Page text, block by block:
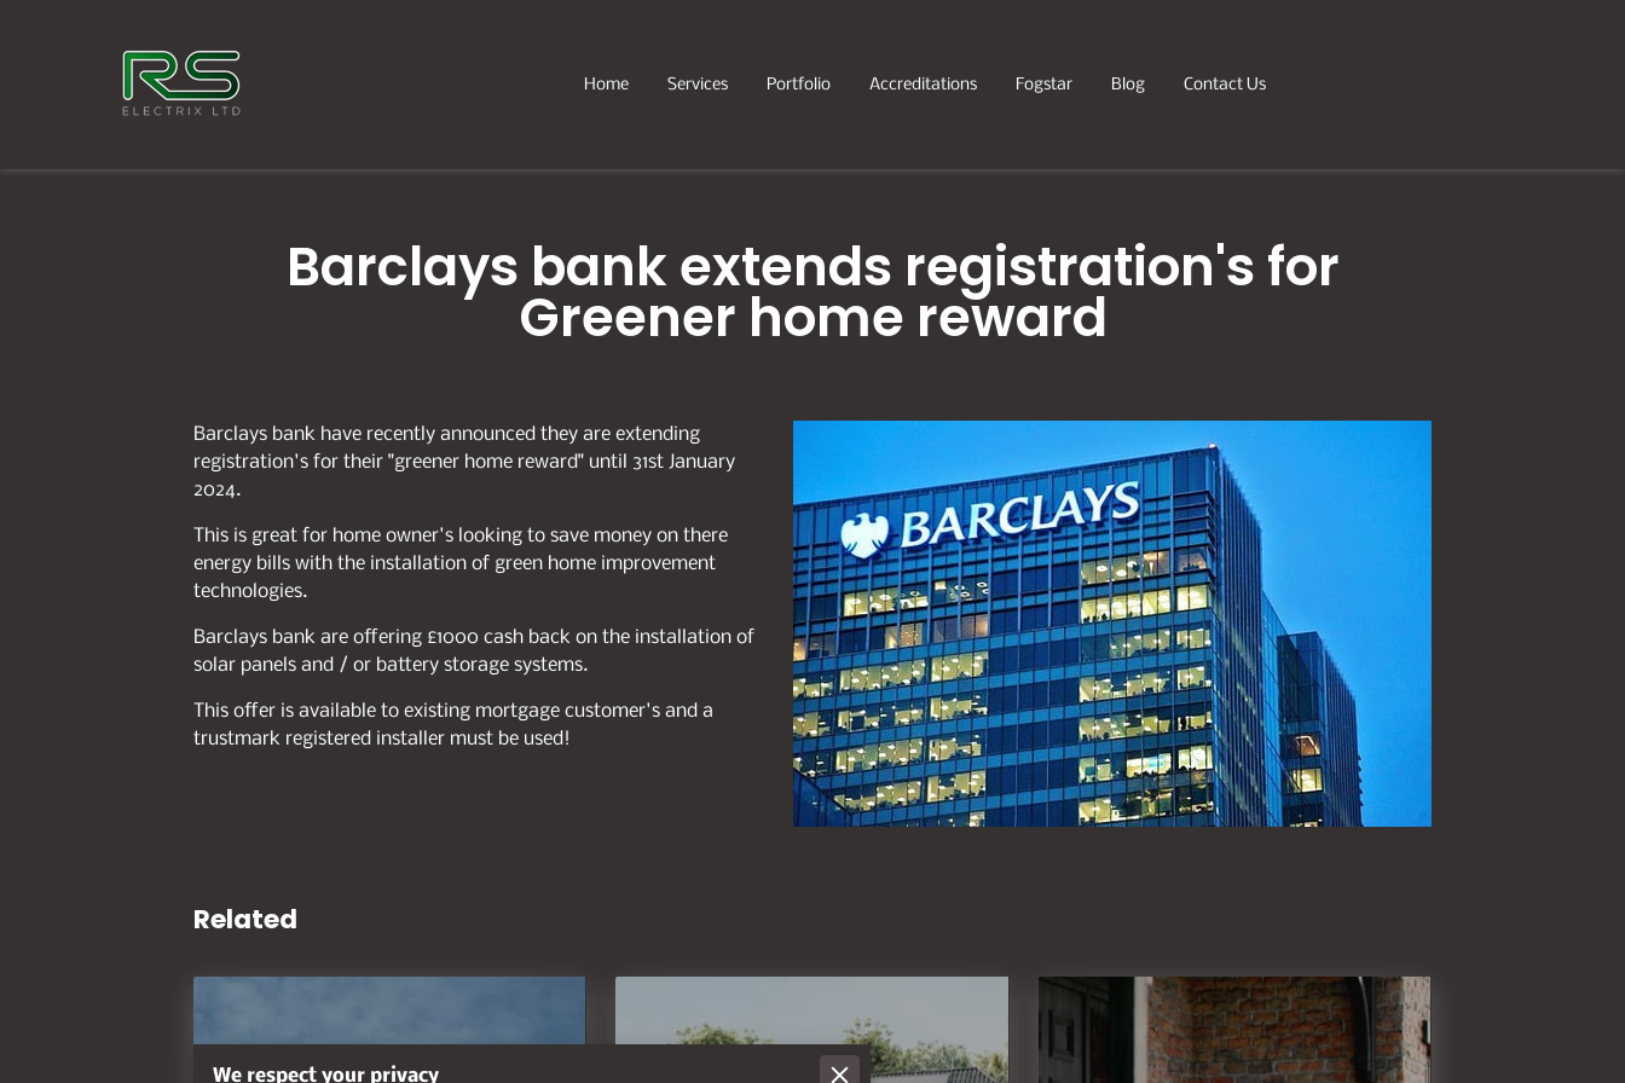
Home Services Portfolio Accreditations Fogstar Blog Contact Us
Barclays bank extends registration's for
Greener home reward
Barclays bank have recently announced they are extending
registration's for their "greener home reward" until 31st January
2024.
This is great for home owner's looking to save money on there
energy bills with the installation of green home improvement
technologies.
Barclays bank are offering £1000 cash back on the installation of
solar panels and / or battery storage systems.
This offer is available to existing mortgage customer's and a
trustmark registered installer must be used!
Related
We respect your privacy